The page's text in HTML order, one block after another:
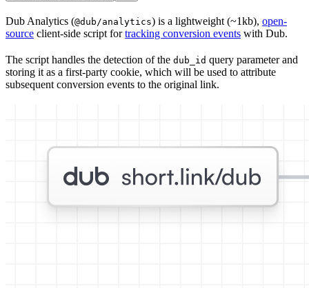
Dub Analytics (@dub/analytics) is a lightweight (~1kb), open-
source client-side script fortracking conversion events with Dub.
The script handles the detection of the dub_id query parameter and
storing it as a first-party cookie, which will be used to attribute
subsequent conversion events to the original link.